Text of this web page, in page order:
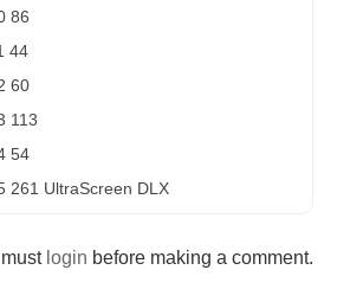
86
44
60
113
54
261 UltraScreen DLX
login before making a comment.